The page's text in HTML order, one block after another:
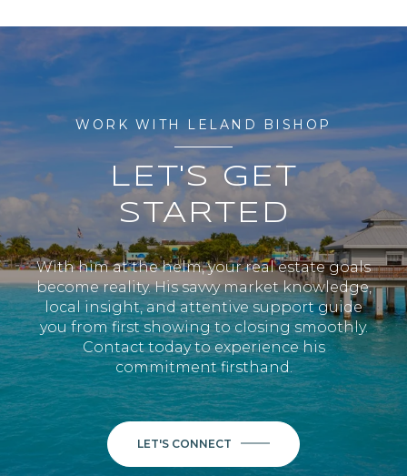
WORK WITH LELAND BISHOP
LET'S GET
STARTED
With him at the helm, your real estate goals
become reality. His savvy market knowledge,
local insight, and attentive support guide
you from first showing to closing smoothly.
Contact today to experience his
commitment firsthand.
LET'S CONNECT